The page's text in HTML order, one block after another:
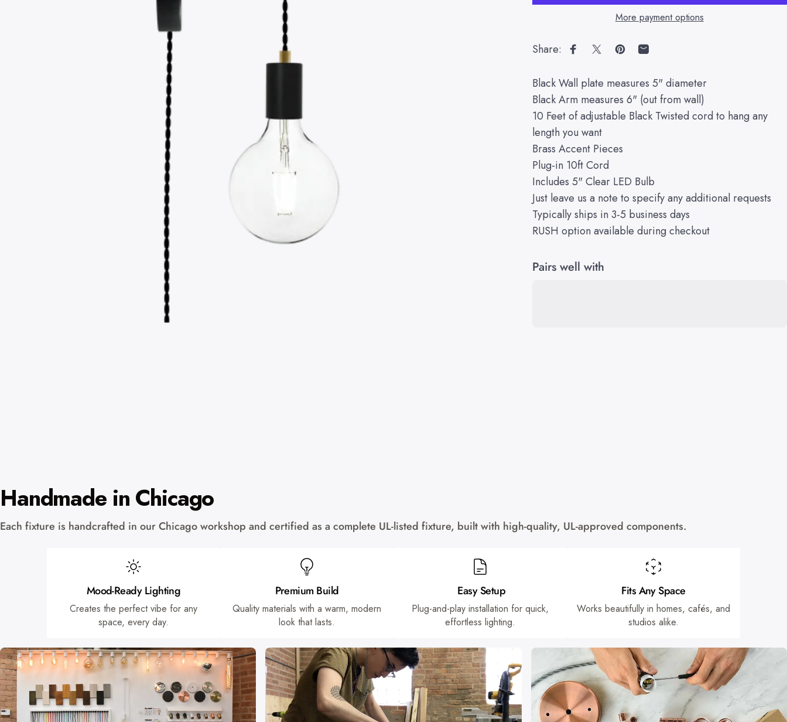
More payment options
Share: Share on Facebook
Share on XPin on Pinterest
Share by Email
Black Wall plate measures 5" diameter
Black Arm measures 6" (out from wall)
10 Feet of adjustable Black Twisted cord to hang any
length you want
Brass Accent Pieces
Plug-in 10ft Cord
Includes 5" Clear LED Bulb
Just leave us a note to specify any additional requests
Typically ships in 3-5 business days
RUSH option available during checkout
Pairs well with
Handmade in Chicago
Each fixture is handcrafted in our Chicago workshop and certified as a complete UL-listed fixture, built with high-quality, UL-approved components.
Mood-Ready Lighting
Creates the perfect vibe for any
space, every day.
Premium Build
Quality materials with a warm, modern
look that lasts.
Easy Setup
Plug-and-play installation for quick,
effortless lighting.
Fits Any Space
Works beautifully in homes, cafés, and
studios alike.